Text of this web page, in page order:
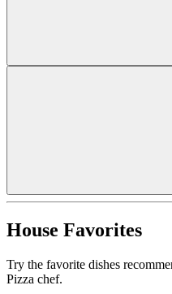
House Favorites
Try the favorite dishes
Pizza chef.